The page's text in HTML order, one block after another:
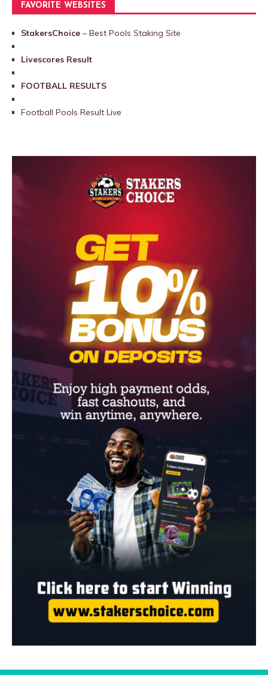
FAVORITE WEBSITES
StakersChoice – Best Pools Staking Site
Livescores Result
FOOTBALL RESULTS
Football Pools Result Live